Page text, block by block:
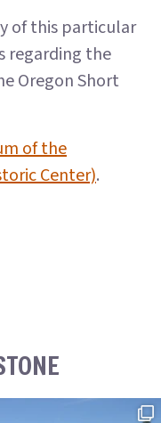
of this particular
regarding the
Oregon Short
of the
Center).